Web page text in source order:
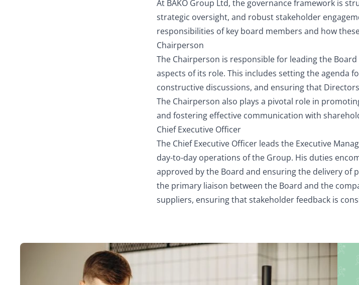
At BAKO Group Ltd, the governance framework is
strategic oversight, and robust stakeholder
responsibilities of key board members and how
Chairperson
The Chairperson is responsible for leading the
aspects of its role. This includes setting the agenda
constructive discussions, and ensuring that
The Chairperson also plays a pivotal role in
and fostering effective communication with
Chief Executive Officer
The Chief Executive Officer leads the Executive
day-to-day operations of the Group. His duties
approved by the Board and ensuring the delivery of
the primary liaison between the Board and the
suppliers, ensuring that stakeholder feedback is